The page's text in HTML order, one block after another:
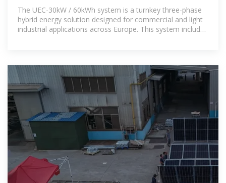
Battery for
The UEC-30kW / 60kWh system is a turnkey three-phase
hybrid energy solution designed for commercial and light
industrial applications across Europe. This system includes